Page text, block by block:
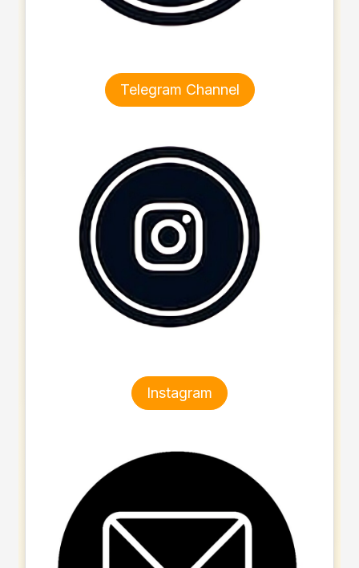
Telegram Channel
Instagram